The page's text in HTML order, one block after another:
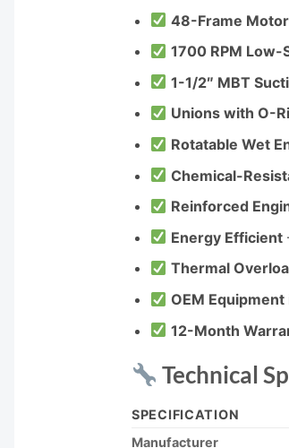
48-Frame
1700 RPM Low-
1-1/2″ MBT
Unions with O-
Rotatable Wet
Chemical-
Reinforced
Energy Efficient
Thermal
OEM
12-Month
Technical
SPECIFICATION
Manufacturer